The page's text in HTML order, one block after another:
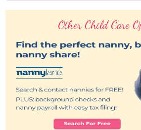
Other Child Care